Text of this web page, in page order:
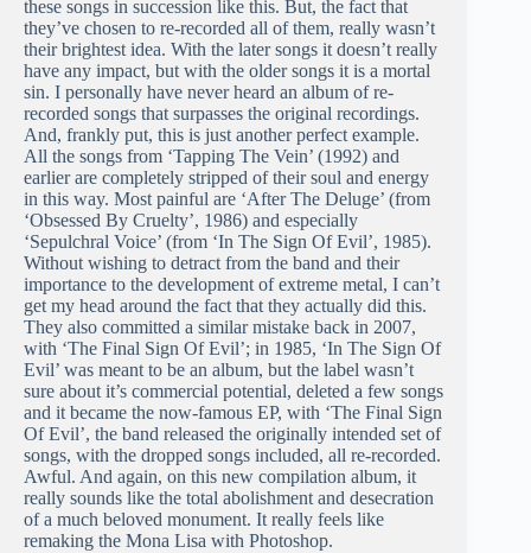
these songs in succession like this. But, the fact that
they’ve chosen to re-recorded all of them, really wasn’t
their brightest idea. With the later songs it doesn’t really
have any impact, but with the older songs it is a mortal
sin. I personally have never heard an album of re-
recorded songs that surpasses the original recordings.
And, frankly put, this is just another perfect example.
All the songs from ‘Tapping The Vein’ (1992) and
earlier are completely stripped of their soul and energy
in this way. Most painful are ‘After The Deluge’ (from
‘Obsessed By Cruelty’, 1986) and especially
‘Sepulchral Voice’ (from ‘In The Sign Of Evil’, 1985).
Without wishing to detract from the band and their
importance to the development of extreme metal, I can’t
get my head around the fact that they actually did this.
They also committed a similar mistake back in 2007,
with ‘The Final Sign Of Evil’; in 1985, ‘In The Sign Of
Evil’ was meant to be an album, but the label wasn’t
sure about it’s commercial potential, deleted a few songs
and it became the now-famous EP, with ‘The Final Sign
Of Evil’, the band released the originally intended set of
songs, with the dropped songs included, all re-recorded.
Awful. And again, on this new compilation album, it
really sounds like the total abolishment and desecration
of a much beloved monument. It really feels like
remaking the Mona Lisa with Photoshop.